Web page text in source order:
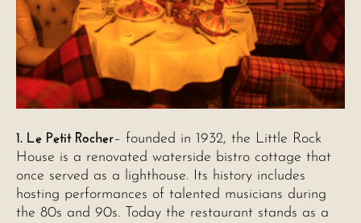
1. Le Petit Rocher– founded in 1932, the Little Rock
House is a renovated waterside bistro cottage that
once served as a lighthouse. Its history includes
hosting performances of talented musicians during
the 80s and 90s. Today the restaurant stands as a